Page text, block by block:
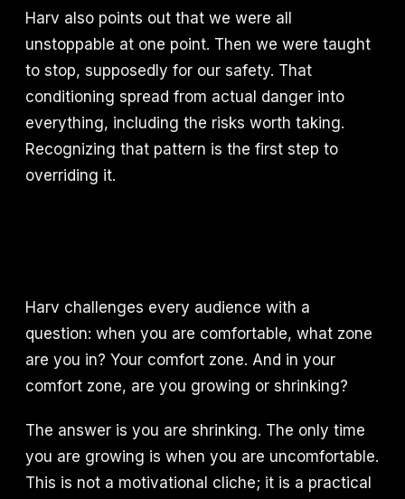
Harv also points out that we were all
unstoppable at one point. Then we were taught
to stop, supposedly for our safety. That
conditioning spread from actual danger into
everything, including the risks worth taking.
Recognizing that pattern is the first step to
overriding it.
Harv challenges every audience with a
question: when you are comfortable, what zone
are you in? Your comfort zone. And in your
comfort zone, are you growing or shrinking?
The answer is you are shrinking. The only time
you are growing is when you are uncomfortable.
This is not a motivational cliche; it is a practical